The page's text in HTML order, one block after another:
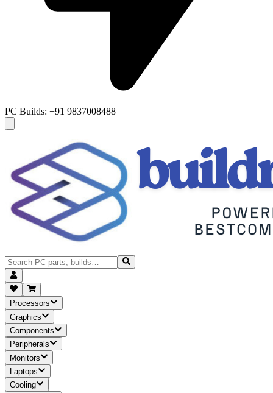
PC Builds: +91 9837008488
Processors
Graphics
Components
Peripherals
Monitors
Laptops
Cooling